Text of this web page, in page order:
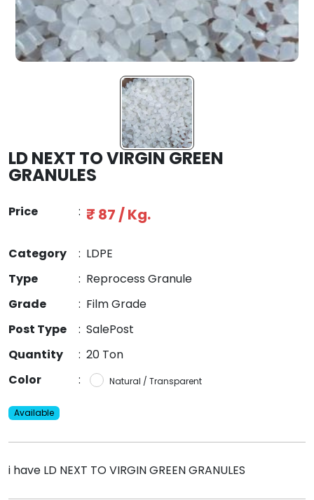
LD NEXT TO VIRGIN GREEN
GRANULES
Price : ₹ 87 / Kg.
Category : LDPE
Type
: Reprocess Granule
Grade
: Film Grade
Post Type
: SalePost
Quantity
: 20 Ton
Color
: Natural / Transparent
Available
i have LD NEXT TO VIRGIN GREEN GRANULES